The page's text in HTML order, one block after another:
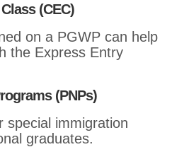
(CEC)
on a PGWP can help
the Express Entry
(PNPs)
special immigration
graduates.